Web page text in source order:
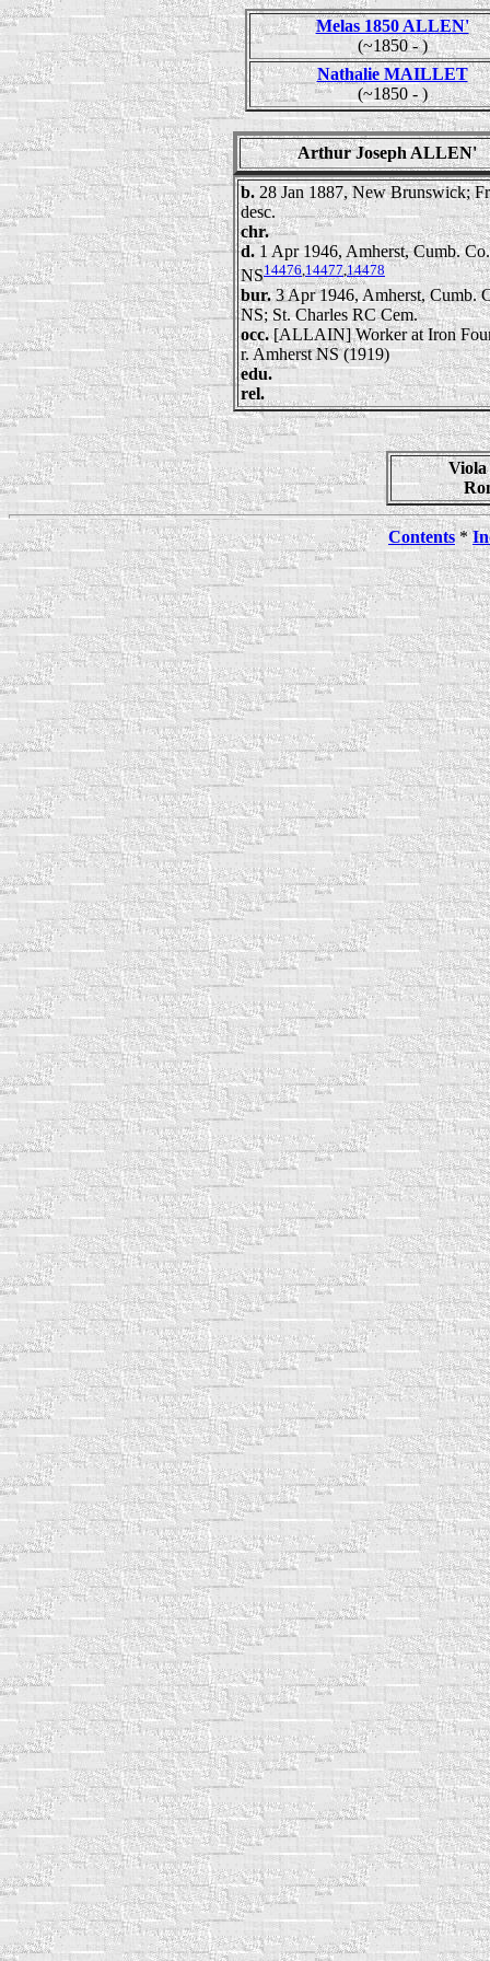
Melas 1850 ALLEN'
(~1850 - )
Nathalie MAILLET
(~1850 - )
Arthur Joseph ALLEN'
b. 28 Jan 1887, New Brunswick;
desc.
chr.
d. 1 Apr 1946, Amherst, Cumb. Co.
NS14476,14477,14478
bur.3 Apr 1946, Amherst, Cumb.
NS; St. Charles RC Cem.
occ.[ALLAIN] Worker at Iron
r. Amherst NS (1919)
edu.
rel.
Contents*